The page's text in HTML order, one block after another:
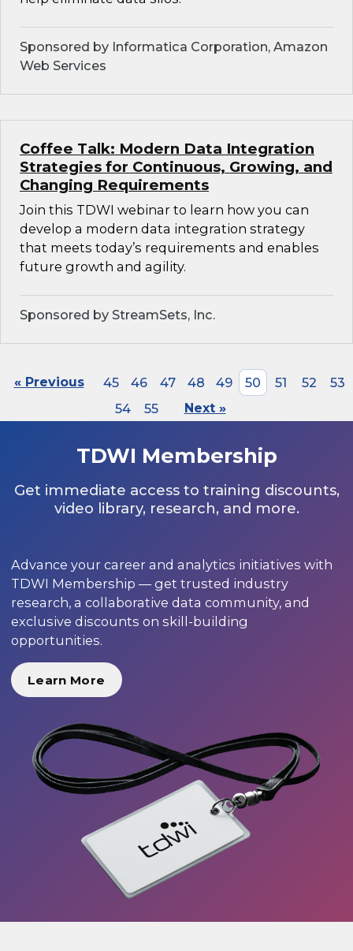
Sponsored by Informatica Corporation, Amazon
Web Services
Coffee Talk: Modern Data Integration
Strategies for Continuous, Growing, and
Changing Requirements
Join this TDWI webinar to learn how you can
develop a modern data integration strategy
that meets today’s requirements and enables
future growth and agility.
Sponsored by StreamSets, Inc.
« Previous 45 46 47 48 49 50 51 52
53
54
55 Next »
TDWI Membership
Get immediate access to training discounts,
video library, research, and more.
Advance your career and analytics initiatives with
TDWI Membership — get trusted industry
research, a collaborative data community, and
exclusive discounts on skill-building
opportunities.
Learn More